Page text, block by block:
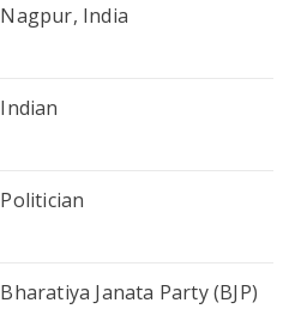
Nagpur, India
Indian
Politician
Bharatiya Janata Party (BJP)